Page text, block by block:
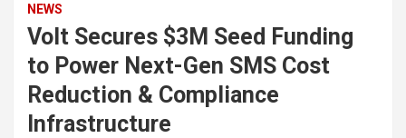
NEWS
Volt Secures $3M Seed Funding
to Power Next-Gen SMS Cost
Reduction & Compliance
Infrastructure